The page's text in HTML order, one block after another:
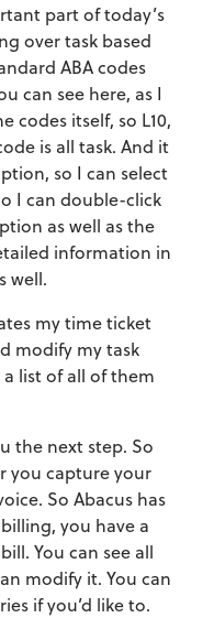
part of today’s
over task based
ABA codes
can see here, as I
codes itself, so L10,
is all task. And it
so I can select
I can double-click
as well as the
information in
well.
my time ticket
modify my task
a list of all of them
the next step. So
you capture your
So Abacus has
you have a
You can see all
modify it. You can
if you’d like to.